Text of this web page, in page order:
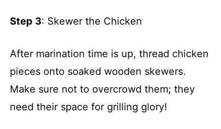
Step 3: Skewer the Chicken
After marination time is up, thread chicken
pieces onto soaked wooden skewers.
Make sure not to overcrowd them; they
need their space for grilling glory!